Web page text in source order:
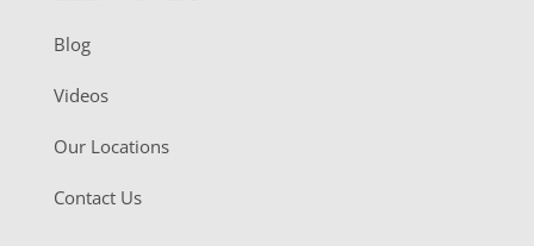
Blog
Videos
Our Locations
Contact Us